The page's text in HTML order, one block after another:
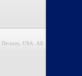
Divinity, USA. All